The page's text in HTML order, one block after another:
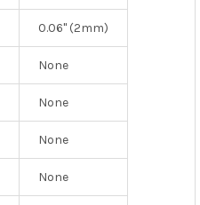
0.06" (2mm)
None
None
None
None